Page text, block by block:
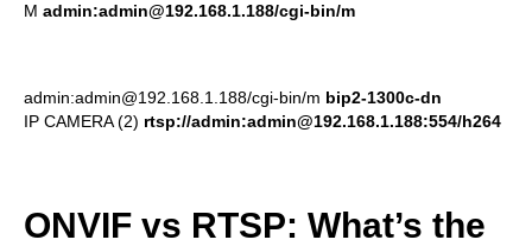
M admin:admin@192.168.1.188/cgi-bin/m
admin:admin@192.168.1.188/cgi-bin/m bip2-1300c-dn
IP CAMERA (2) rtsp://admin:admin@192.168.1.188:554/h264
ONVIF vs RTSP: What’s the